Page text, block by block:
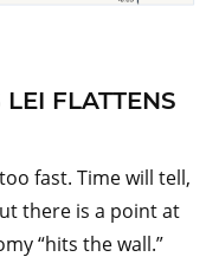
FLATTENS
fast. Time will tell,
there is a point at
“hits the wall.”